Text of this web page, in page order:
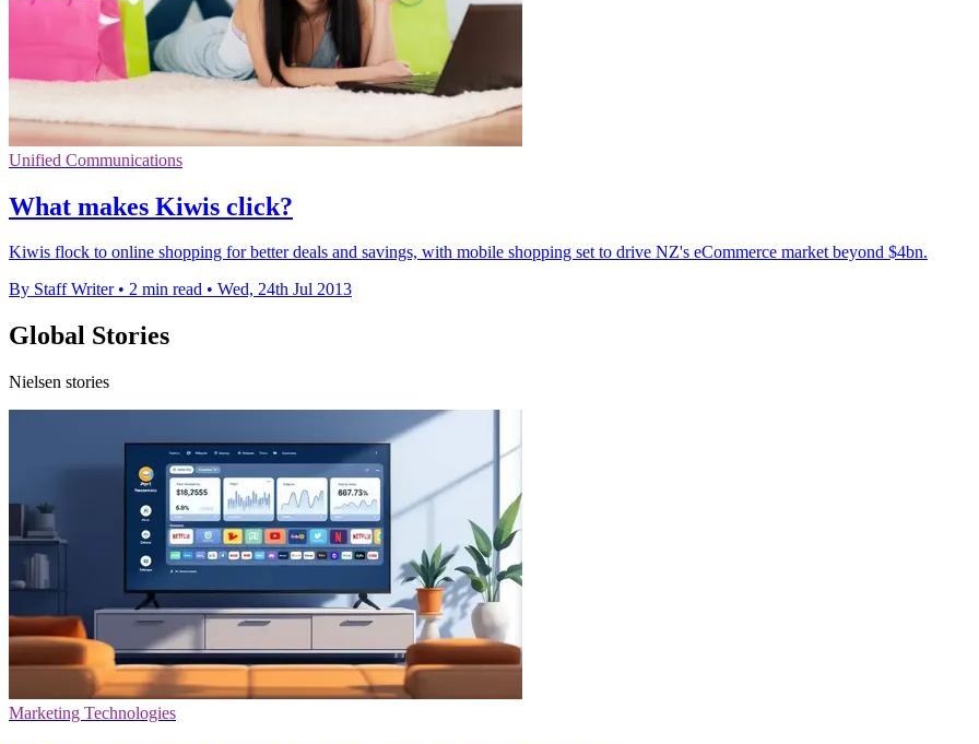
Unified Communications
What makes Kiwis click?
Kiwis flock to online shopping for better deals and savings, with mobile shopping set to drive NZ's eCommerce market beyond $4bn.
By Staff Writer • 2 min read • Wed, 24th Jul 2013
Global Stories
Nielsen stories
Marketing Technologies